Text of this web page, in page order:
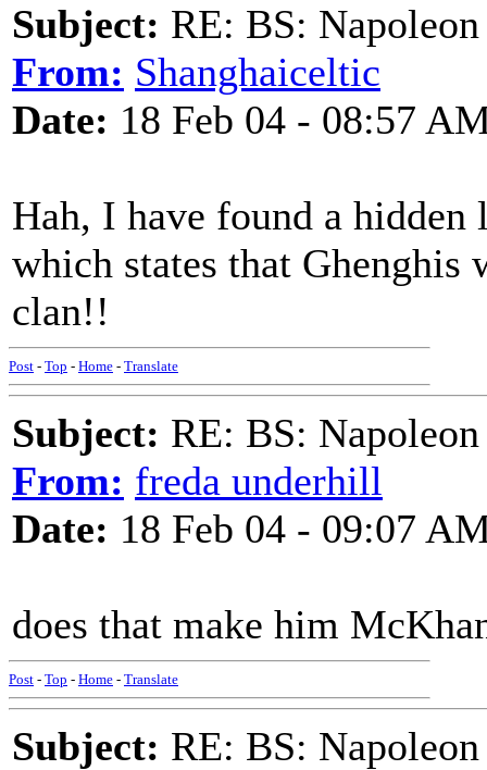
Subject: RE: BS:
From: Shanghaiceltic
Date: 18 Feb 04 - 08:57
Hah, I have found a
which states that
clan!!
Post - Top - Home - Translate
Subject: RE: BS:
From: freda underhill
Date: 18 Feb 04 - 09:07
does that make him
Post - Top - Home - Translate
Subject: RE: BS: